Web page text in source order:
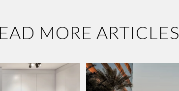
MORE ARTICLES